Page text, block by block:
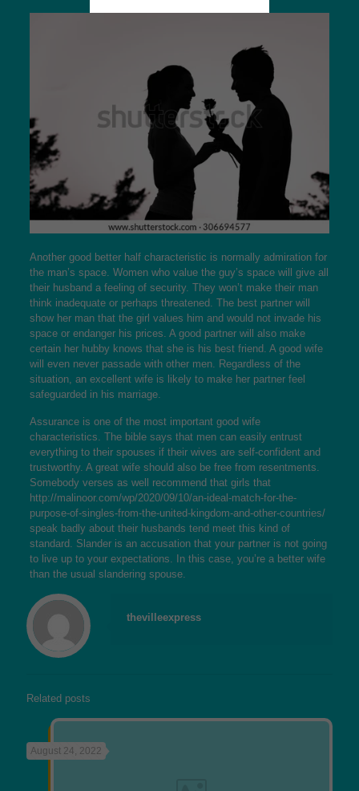
Another good better half characteristic is normally admiration for
the man’s space. Women who value the guy’s space will give all
their husband a feeling of security. They won’t make their man
think inadequate or perhaps threatened. The best partner will
show her man that the girl values him and would not invade his
space or endanger his prices. A good partner will also make
certain her hubby knows that she is his best friend. A good wife
will even never passade with other men. Regardless of the
situation, an excellent wife is likely to make her partner feel
safeguarded in his marriage.
Assurance is one of the most important good wife
characteristics. The bible says that men can easily entrust
everything to their spouses if their wives are self-confident and
trustworthy. A great wife should also be free from resentments.
Somebody verses as well recommend that girls that
http://malinoor.com/wp/2020/09/10/an-ideal-match-for-the-
purpose-of-singles-from-the-united-kingdom-and-other-countries/
speak badly about their husbands tend meet this kind of
standard. Slander is an accusation that your partner is not going
to live up to your expectations. In this case, you’re a better wife
than the usual slandering spouse.
thevilleexpress
Related posts
August 24, 2022